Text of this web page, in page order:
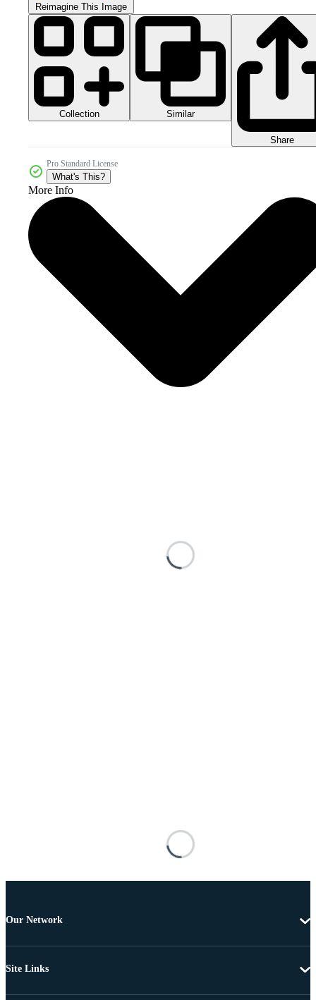
Reimagine This Image
Collection Similar
Share
Pro Standard License
What's This?
More Info
Our Network
Site Links